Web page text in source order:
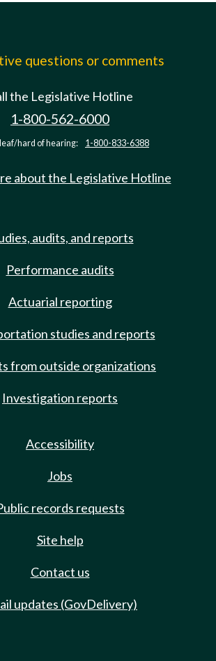
questions or comments
the Legislative Hotline
1-800-562-6000
hard of hearing: 1-800-833-6388
about the Legislative Hotline
audits, and reports
Performance audits
Actuarial reporting
studies and reports
from outside organizations
Investigation reports
Accessibility
Jobs
records requests
Site help
Contact us
updates (GovDelivery)